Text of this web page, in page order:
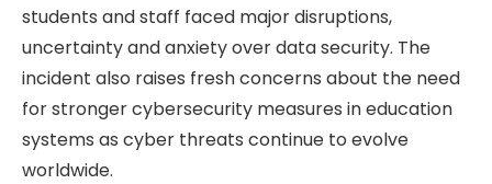
students and staff faced major disruptions,
uncertainty and anxiety over data security. The
incident also raises fresh concerns about the need
for stronger cybersecurity measures in education
systems as cyber threats continue to evolve
worldwide.